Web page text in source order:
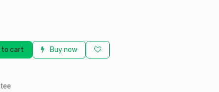
to cart Buy now